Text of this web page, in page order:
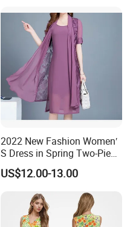
2022 New Fashion Women′
S Dress in Spring Two-Piece
with Condole in Solidccolor
US$12.00-13.00